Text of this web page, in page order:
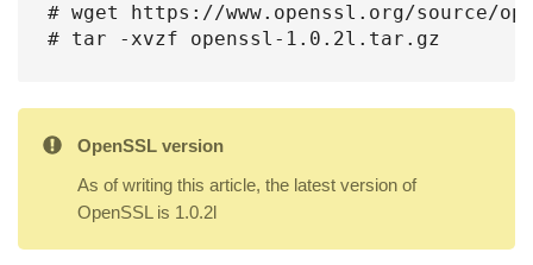
# wget https://www.openssl.org/source/
# tar -xvzf openssl-1.0.2l.tar.gz
OpenSSL version
As of writing this article, the latest version of
OpenSSL is 1.0.2l